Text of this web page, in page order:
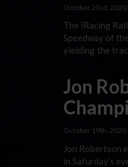
October 23rd, 2020
The iRacing
Speedway of
yielding the
Jon
October 19th, 2020
Jon Robertson
in Saturday’s